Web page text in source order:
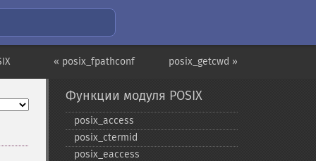
posix_getcwd »
« posix_fpathconf
Функции модуля POSIX
posix_​access
posix_​ctermid
posix_​eaccess